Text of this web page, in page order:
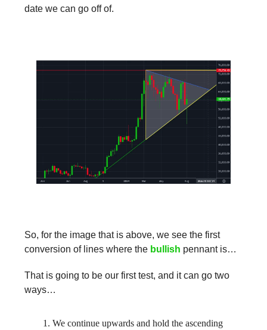
date we can go off of.
So, for the image that is above, we see the first
conversion of lines where the bullish pennant is…
That is going to be our first test, and it can go two
ways…
We continue upwards and hold the ascending